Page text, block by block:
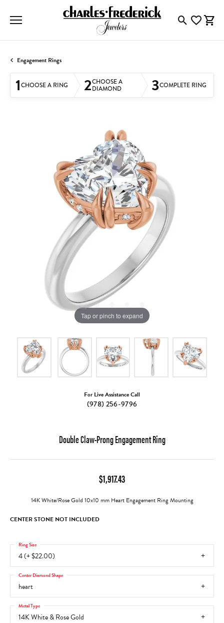
ToggleToggle
Engagement Rings
1CHOOSE A RING 2CHOOSE A
DIAMOND 3COMPLETE RING
Tap or pinch to expand
For Live Assistance Call
(978) 256-9796
Double Claw-Prong Engagement Ring
$1,917.43
14K White/Rose Gold 10x10 mm Heart Engagement Ring Mounting
CENTER STONE NOT INCLUDED
4 (+ $22.00)
Ring Size
heart
Center Diamond Shape
14K White & Rose Gold
Metal Type